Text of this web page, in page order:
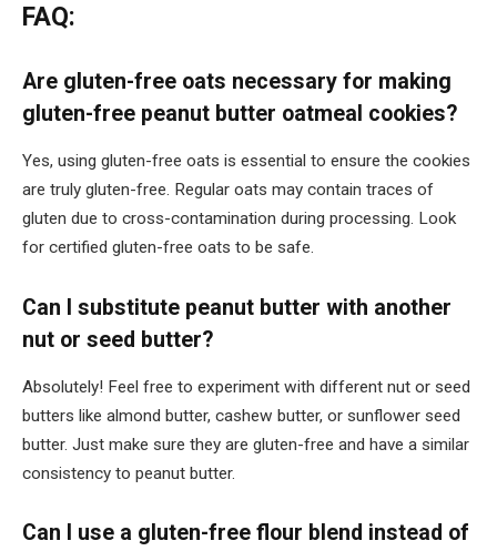
FAQ:
Are gluten-free oats necessary for making
gluten-free peanut butter oatmeal cookies?
Yes, using gluten-free oats is essential to ensure the cookies
are truly gluten-free. Regular oats may contain traces of
gluten due to cross-contamination during processing. Look
for certified gluten-free oats to be safe.
Can I substitute peanut butter with another
nut or seed butter?
Absolutely! Feel free to experiment with different nut or seed
butters like almond butter, cashew butter, or sunflower seed
butter. Just make sure they are gluten-free and have a similar
consistency to peanut butter.
Can I use a gluten-free flour blend instead of